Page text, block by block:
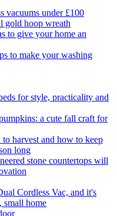
vacuums under £100
gold hoop wreath
to give your home an
to make your washing
for style, practicality and
a cute fall craft for
harvest and how to keep
long
stone countertops will
Cordless Vac, and it's
small home